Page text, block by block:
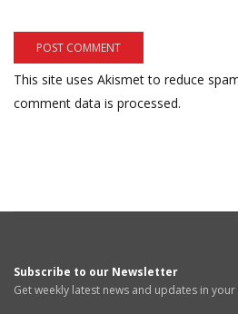
This site uses Akismet to reduce
comment data is processed.
Subscribe to our Newsletter
Get weekly latest news and updates in your